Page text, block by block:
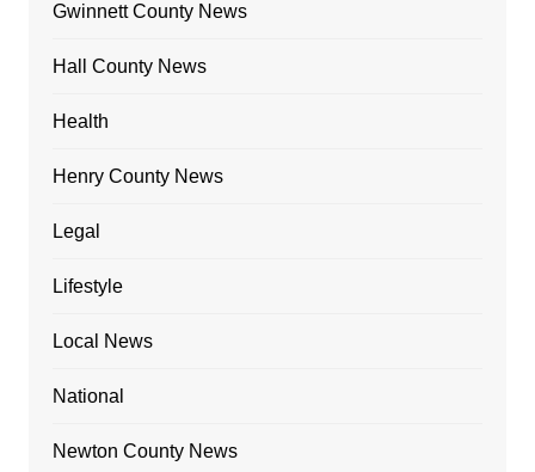
Gwinnett County News
Hall County News
Health
Henry County News
Legal
Lifestyle
Local News
National
Newton County News